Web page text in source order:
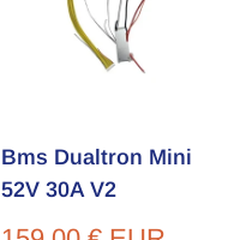
Bms Dualtron Mini
52V 30A V2